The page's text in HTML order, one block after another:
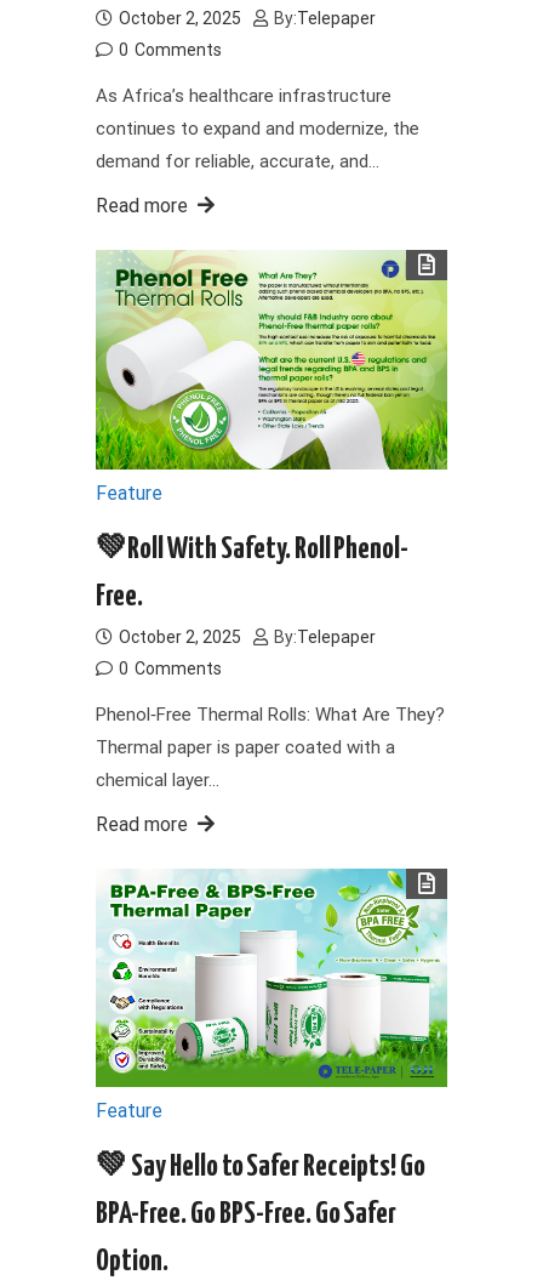
October 2, 2025 By:Telepaper
0 Comments
As Africa’s healthcare infrastructure
continues to expand and modernize, the
demand for reliable, accurate, and…
Read more
Feature
💚Roll With Safety. Roll Phenol-
Free.
October 2, 2025 By:Telepaper
0 Comments
Phenol‑Free Thermal Rolls: What Are They?
Thermal paper is paper coated with a
chemical layer…
Read more
Feature
💚 Say Hello to Safer Receipts! Go
BPA-Free. Go BPS-Free. Go Safer
Option.